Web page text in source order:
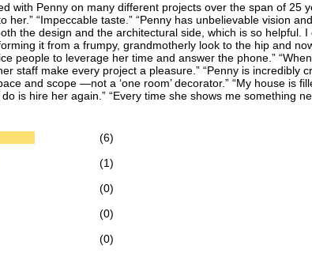
with Penny on many different projects over the span of
her.” “Impeccable taste.” “Penny has unbelievable vision
the design and the architectural side, which is so helpful.
it from a frumpy, grandmotherly look to the hip and
people to leverage her time and answer the phone.”
staff make every project a pleasure.” “Penny is
and scope —not a ‘one room’ decorator.” “My house is
is hire her again.” “Every time she shows me something
(6)
(1)
(0)
(0)
(0)